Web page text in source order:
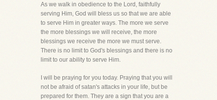
As we walk in obedience to the Lord, faithfully
serving Him, God will bless us so that we are able
to serve Him in greater ways. The more we serve
the more blessings we will receive, the more
blessings we receive the more we must serve.
There is no limit to God's blessings and there is no
limit to our ability to serve Him.
I will be praying for you today. Praying that you will
not be afraid of satan's attacks in your life, but be
prepared for them. They are a sign that you are a